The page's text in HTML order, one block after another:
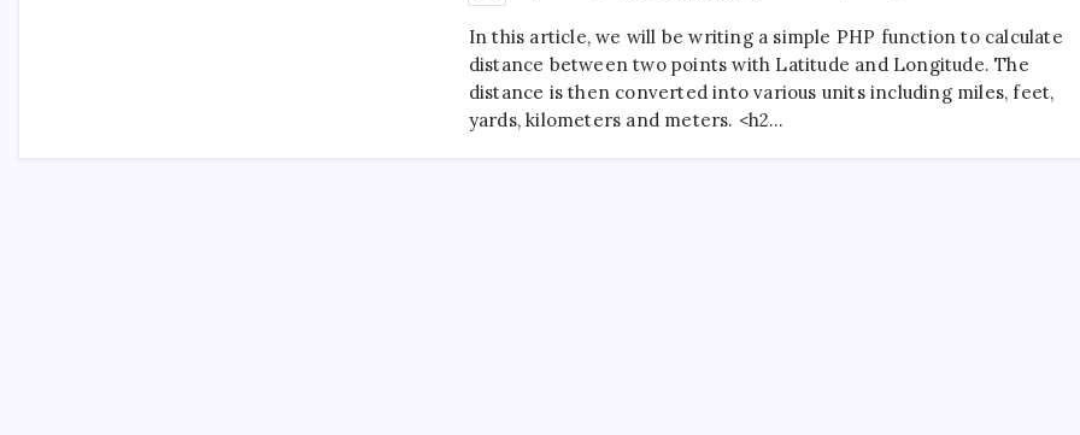
Between
Two
Location
With
Latitude
In this article, we will be writing a simple PHP function to calculate
distance between two points with Latitude and Longitude. The
distance is then converted into various units including miles, feet,
yards, kilometers and meters. <h2…